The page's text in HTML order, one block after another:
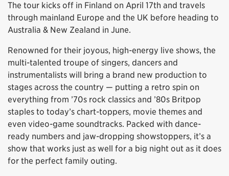
The tour kicks off in Finland on April 17th and travels
through mainland Europe and the UK before heading to
Australia & New Zealand in June.
Renowned for their joyous, high-energy live shows, the
multi-talented troupe of singers, dancers and
instrumentalists will bring a brand new production to
stages across the country — putting a retro spin on
everything from ’70s rock classics and ’80s Britpop
staples to today’s chart-toppers, movie themes and
even video-game soundtracks. Packed with dance-
ready numbers and jaw-dropping showstoppers, it’s a
show that works just as well for a big night out as it does
for the perfect family outing.